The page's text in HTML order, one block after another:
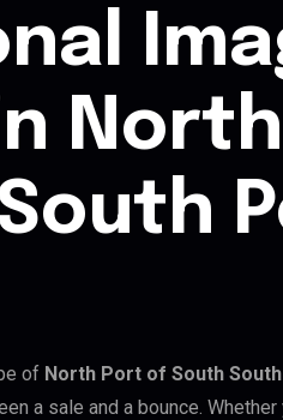
of North Port of South
a sale and a bounce. Whether